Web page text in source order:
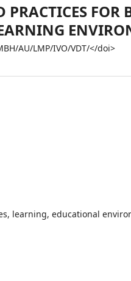
PRACTICES
AU/LMP/IVO/VDT/</doi>
learning, educational